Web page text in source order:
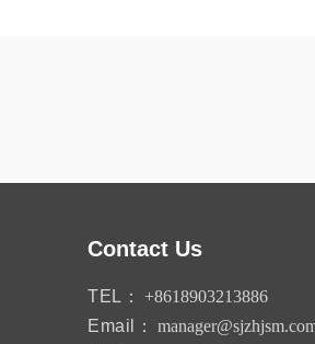
Contact Us
TEL：
+8618903213886
Email：